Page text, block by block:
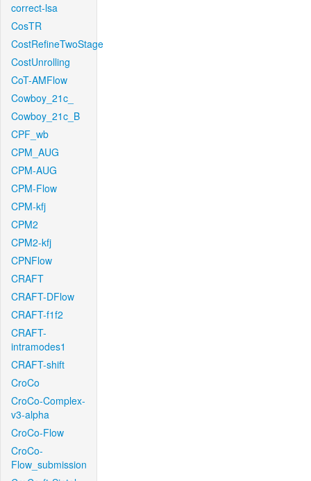
correct-lsa
CosTR
CostRefineTwoStage
CostUnrolling
CoT-AMFlow
Cowboy_21c_
Cowboy_21c_B
CPF_wb
CPM_AUG
CPM-AUG
CPM-Flow
CPM-kfj
CPM2
CPM2-kfj
CPNFlow
CRAFT
CRAFT-DFlow
CRAFT-f1f2
CRAFT-
intramodes1
CRAFT-shift
CroCo
CroCo-Complex-
v3-alpha
CroCo-Flow
CroCo-
Flow_submission